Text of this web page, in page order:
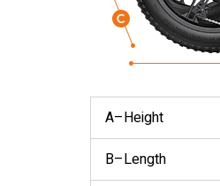
A–Height
B–Length